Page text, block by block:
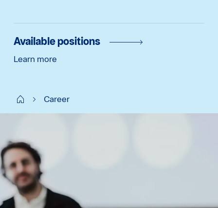
Available positions
Learn more
Start SECareer